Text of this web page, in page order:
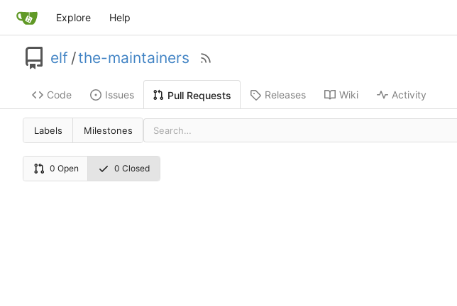
Explore Help
elf /the-maintainers
Code Issues Pull Requests Releases Wiki Activity
Labels Milestones
0 Open 0 Closed